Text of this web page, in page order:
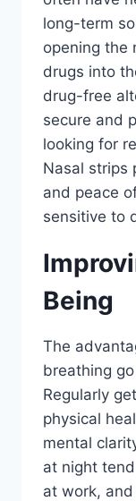
long-term
opening the
drugs into
drug-free
secure and
looking for
Nasal strips
and peace
sensitive to
Being
The
breathing
Regularly
physical
mental
at night
at work,